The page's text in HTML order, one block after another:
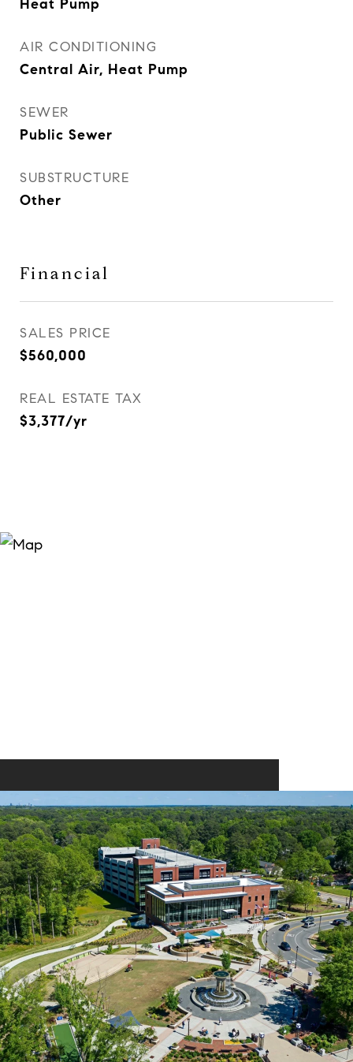
Heat Pump
AIR CONDITIONING
Central Air, Heat Pump
SEWER
Public Sewer
SUBSTRUCTURE
Other
Financial
SALES PRICE
$560,000
REAL ESTATE TAX
$3,377/yr